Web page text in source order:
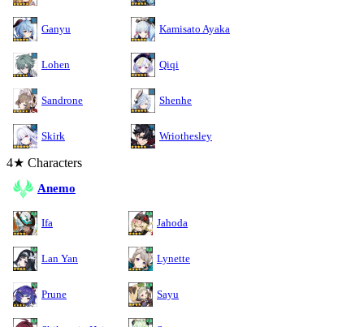
Ganyu Kamisato Ayaka
Lohen Qiqi
Sandrone Shenhe
Skirk Wriothesley
4★ Characters
Anemo
Ifa Jahoda
Lan Yan Lynette
Prune Sayu